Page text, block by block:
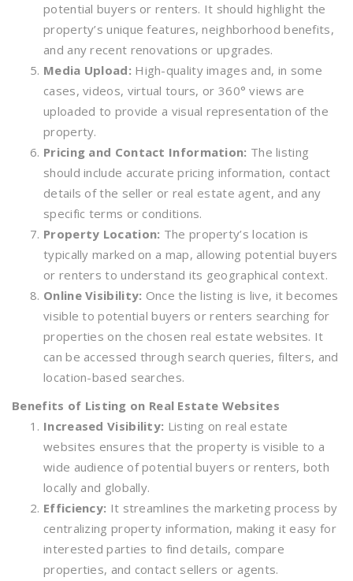
potential buyers or renters. It should highlight the
property’s unique features, neighborhood benefits,
and any recent renovations or upgrades.
Media Upload: High-quality images and, in some
cases, videos, virtual tours, or 360° views are
uploaded to provide a visual representation of the
property.
Pricing and Contact Information: The listing
should include accurate pricing information, contact
details of the seller or real estate agent, and any
specific terms or conditions.
Property Location: The property’s location is
typically marked on a map, allowing potential buyers
or renters to understand its geographical context.
Online Visibility: Once the listing is live, it becomes
visible to potential buyers or renters searching for
properties on the chosen real estate websites. It
can be accessed through search queries, filters, and
location-based searches.
Benefits of Listing on Real Estate Websites
Increased Visibility: Listing on real estate
websites ensures that the property is visible to a
wide audience of potential buyers or renters, both
locally and globally.
Efficiency: It streamlines the marketing process by
centralizing property information, making it easy for
interested parties to find details, compare
properties, and contact sellers or agents.